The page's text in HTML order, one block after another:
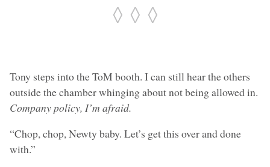
◊ ◊ ◊
Tony steps into the ToM booth. I can still hear the others
outside the chamber whinging about not being allowed in.
Company policy, I’m afraid.
“Chop, chop, Newty baby. Let’s get this over and done
with.”